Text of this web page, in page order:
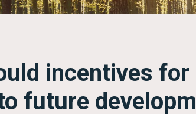
incentives for
future